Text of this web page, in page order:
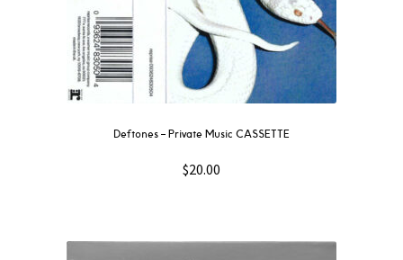
Deftones – Private Music CASSETTE
$20.00